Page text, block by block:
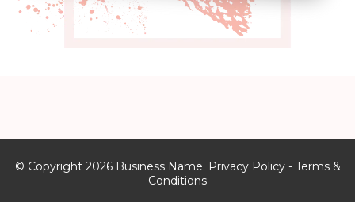
© Copyright 2026 Business Name. Privacy Policy - Terms &
Conditions